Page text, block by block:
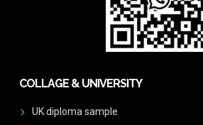
COLLAGE & UNIVERSITY
UK diploma sample